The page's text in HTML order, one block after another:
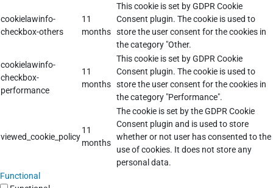
cookielawinfo-
checkbox-others
11
months
This cookie is set by GDPR Cookie
Consent plugin. The cookie is used to
store the user consent for the cookies in
the category "Other.
cookielawinfo-
checkbox-
performance
11
months
This cookie is set by GDPR Cookie
Consent plugin. The cookie is used to
store the user consent for the cookies in
the category "Performance".
viewed_cookie_policy
11
months
The cookie is set by the GDPR Cookie
Consent plugin and is used to store
whether or not user has consented to the
use of cookies. It does not store any
personal data.
Functional